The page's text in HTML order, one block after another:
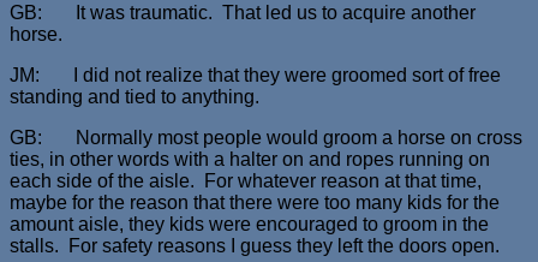
GB: It was traumatic. That led us to acquire another
horse.
JM: I did not realize that they were groomed sort of free
standing and tied to anything.
GB: Normally most people would groom a horse on cross
ties, in other words with a halter on and ropes running on
each side of the aisle. For whatever reason at that time,
maybe for the reason that there were too many kids for the
amount aisle, they kids were encouraged to groom in the
stalls. For safety reasons I guess they left the doors open.